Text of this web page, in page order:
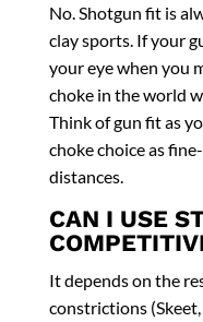
No. Shotgun fit is
clay sports. If your
your eye when you
choke in the world
Think of gun fit as
choke choice as
distances.
CAN I USE
It depends on the
constrictions